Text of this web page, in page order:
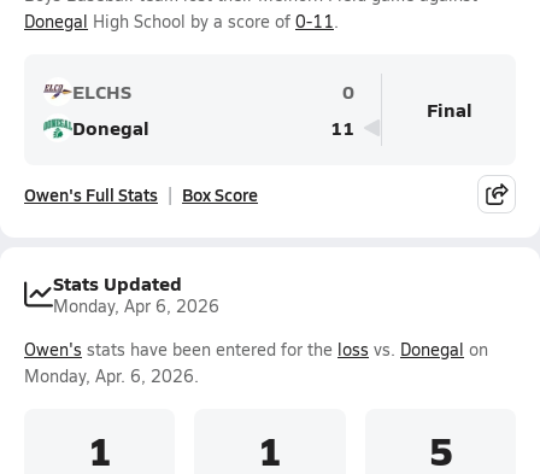
Donegal High School by a score of 0-11.
ELCHS
0
Donegal
11
Final
Owen's Full Stats Box Score
Stats Updated
Monday, Apr 6, 2026
Owen's stats have been entered for the loss vs. Donegal on
Monday, Apr. 6, 2026.
1 1 5